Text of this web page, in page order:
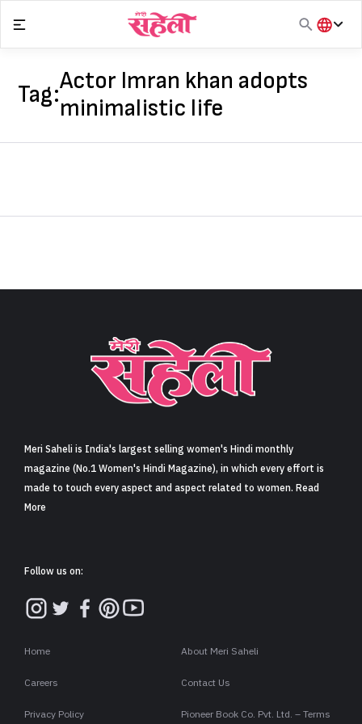
Sign in
content
हिंदी
Tag:Actor Imran khan adopts
minimalistic life
Meri Saheli is India's largest selling women's Hindi monthly
magazine (No.1 Women's Hindi Magazine), in which every effort is
made to touch every aspect and aspect related to women. Read
More
Follow us on:
Home About Meri Saheli
Careers Contact Us
Privacy Policy Pioneer Book Co. Pvt. Ltd. – Terms